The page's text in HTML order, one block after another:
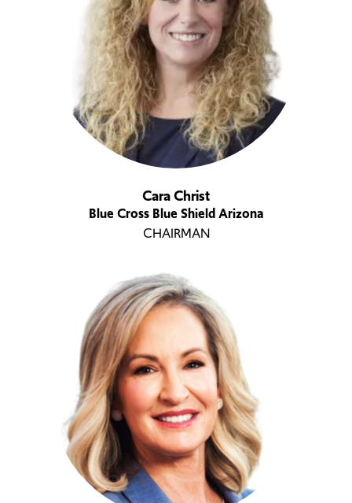
Cara Christ
Blue Cross Blue Shield Arizona
CHAIRMAN